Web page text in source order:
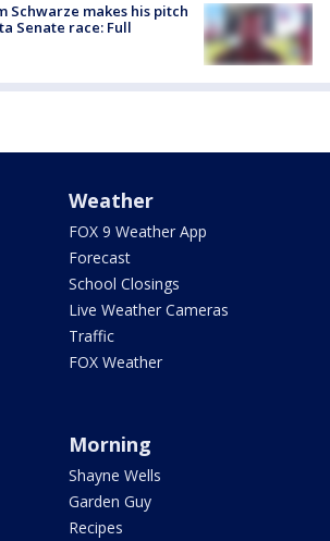
Schwarze makes his pitch
Senate race: Full
Weather
FOX 9 Weather App
Forecast
School Closings
Live Weather Cameras
Traffic
FOX Weather
Morning
Shayne Wells
Garden Guy
Recipes